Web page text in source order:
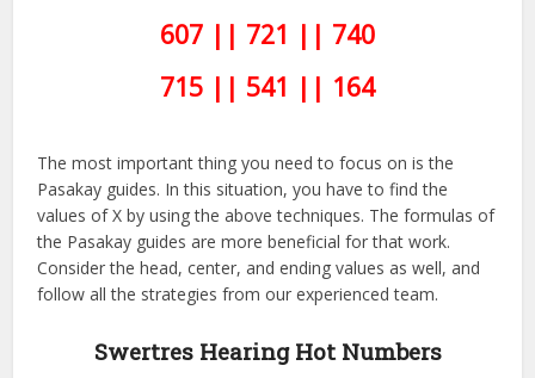
607 || 721 || 740
715 || 541 || 164
The most important thing you need to focus on is the
Pasakay guides. In this situation, you have to find the
values of X by using the above techniques. The formulas of
the Pasakay guides are more beneficial for that work.
Consider the head, center, and ending values as well, and
follow all the strategies from our experienced team.
Swertres Hearing Hot Numbers